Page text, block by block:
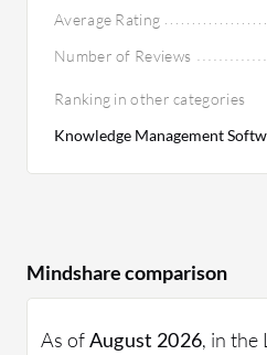
Average Rating
Number of Reviews
Ranking in other categories
Knowledge Management
Mindshare comparison
As ofAugust 2026, in the